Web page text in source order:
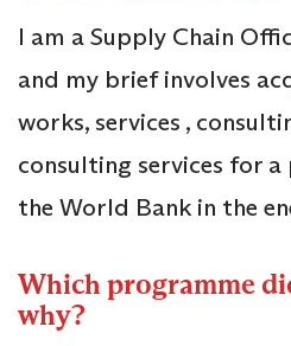
I am a Supply Chain
and my brief involves
works, services ,
consulting services for
the World Bank in the
Which programme
why?